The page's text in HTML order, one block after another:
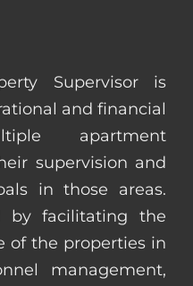
Supervisor is
and financial
apartment
supervision and
in those areas.
by facilitating the
of the properties in
management,